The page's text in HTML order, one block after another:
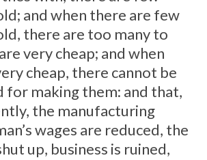
and when there are few
there are too many to
very cheap; and when
cheap, there cannot be
for making them: and that,
the manufacturing
wages are reduced, the
up, business is ruined,